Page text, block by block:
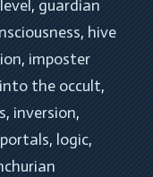
, guardian
, hive
, imposter
the occult
, inversion
, logic